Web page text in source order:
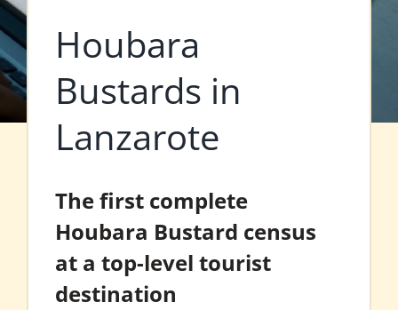
Houbara
Bustards in
Lanzarote
The first complete
Houbara Bustard census
at a top-level tourist
destination